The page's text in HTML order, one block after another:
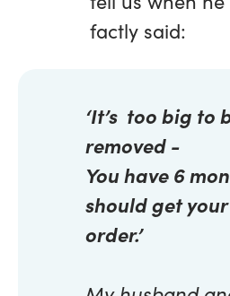
factly said:
‘It’s too big to
removed -
You have 6
should get
order.’